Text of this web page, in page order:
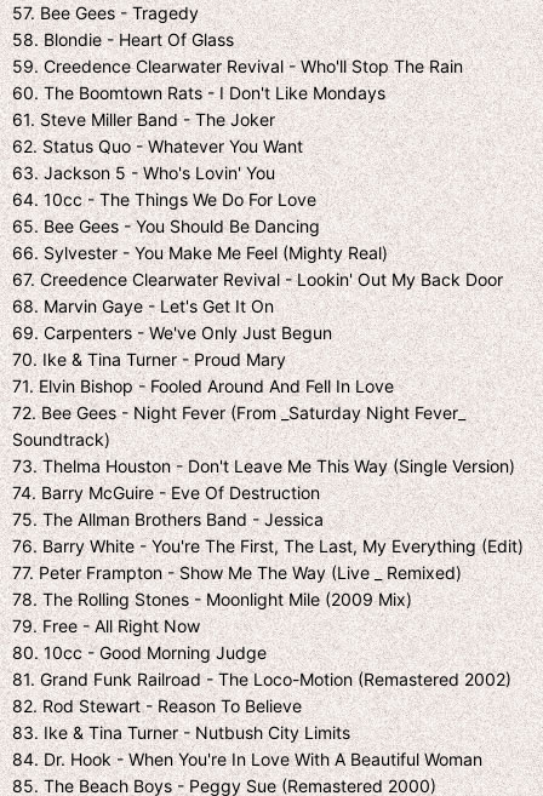
57. Bee Gees - Tragedy
58. Blondie - Heart Of Glass
59. Creedence Clearwater Revival - Who'll Stop The Rain
60. The Boomtown Rats - I Don't Like Mondays
61. Steve Miller Band - The Joker
62. Status Quo - Whatever You Want
63. Jackson 5 - Who's Lovin' You
64. 10cc - The Things We Do For Love
65. Bee Gees - You Should Be Dancing
66. Sylvester - You Make Me Feel (Mighty Real)
67. Creedence Clearwater Revival - Lookin' Out My Back Door
68. Marvin Gaye - Let's Get It On
69. Carpenters - We've Only Just Begun
70. Ike & Tina Turner - Proud Mary
71. Elvin Bishop - Fooled Around And Fell In Love
72. Bee Gees - Night Fever (From _Saturday Night Fever_
Soundtrack)
73. Thelma Houston - Don't Leave Me This Way (Single Version)
74. Barry McGuire - Eve Of Destruction
75. The Allman Brothers Band - Jessica
76. Barry White - You're The First, The Last, My Everything (Edit)
77. Peter Frampton - Show Me The Way (Live _ Remixed)
78. The Rolling Stones - Moonlight Mile (2009 Mix)
79. Free - All Right Now
80. 10cc - Good Morning Judge
81. Grand Funk Railroad - The Loco-Motion (Remastered 2002)
82. Rod Stewart - Reason To Believe
83. Ike & Tina Turner - Nutbush City Limits
84. Dr. Hook - When You're In Love With A Beautiful Woman
85. The Beach Boys - Peggy Sue (Remastered 2000)